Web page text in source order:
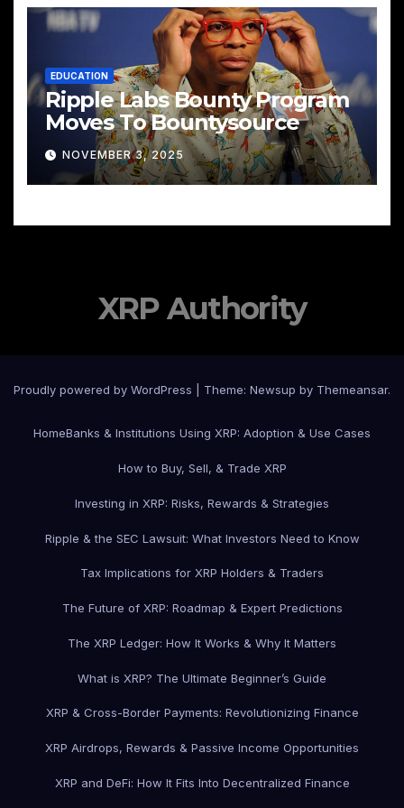
EDUCATION
Ripple Labs Bounty Program
Moves To Bountysource
NOVEMBER 3, 2025
XRP Authority
Proudly powered by WordPress Theme: Newsup by Themeansar.
HomeBanks & Institutions Using XRP: Adoption & Use Cases
How to Buy, Sell, & Trade XRP
Investing in XRP: Risks, Rewards & Strategies
Ripple & the SEC Lawsuit: What Investors Need to Know
Tax Implications for XRP Holders & Traders
The Future of XRP: Roadmap & Expert Predictions
The XRP Ledger: How It Works & Why It Matters
What is XRP? The Ultimate Beginner’s Guide
XRP & Cross-Border Payments: Revolutionizing Finance
XRP Airdrops, Rewards & Passive Income Opportunities
XRP and DeFi: How It Fits Into Decentralized Finance